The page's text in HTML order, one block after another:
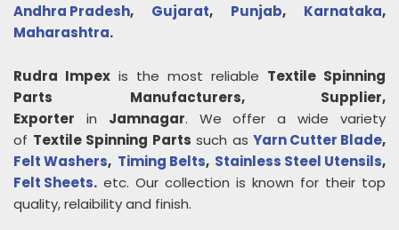
Andhra Pradesh, Gujarat, Punjab, Karnataka,
Maharashtra.
Rudra Impex is the most reliable Textile Spinning
Parts
Manufacturers, Supplier,
Exporter in Jamnagar. We offer a wide variety
of Textile Spinning Parts such as Yarn Cutter Blade,
Felt Washers, Timing Belts, Stainless Steel Utensils,
Felt Sheets. etc. Our collection is known for their top
quality, relaibility and finish.